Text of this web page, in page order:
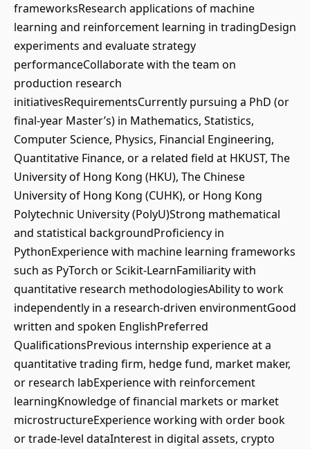
frameworksResearch applications of machine
learning and reinforcement learning in tradingDesign
experiments and evaluate strategy
performanceCollaborate with the team on
production research
initiativesRequirementsCurrently pursuing a PhD (or
final-year Master’s) in Mathematics, Statistics,
Computer Science, Physics, Financial Engineering,
Quantitative Finance, or a related field at HKUST, The
University of Hong Kong (HKU), The Chinese
University of Hong Kong (CUHK), or Hong Kong
Polytechnic University (PolyU)Strong mathematical
and statistical backgroundProficiency in
PythonExperience with machine learning frameworks
such as PyTorch or Scikit-LearnFamiliarity with
quantitative research methodologiesAbility to work
independently in a research-driven environmentGood
written and spoken EnglishPreferred
QualificationsPrevious internship experience at a
quantitative trading firm, hedge fund, market maker,
or research labExperience with reinforcement
learningKnowledge of financial markets or market
microstructureExperience working with order book
or trade-level dataInterest in digital assets, crypto